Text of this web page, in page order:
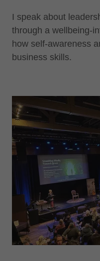
I speak about
through a wellbeing-
how self-awareness
business skills.